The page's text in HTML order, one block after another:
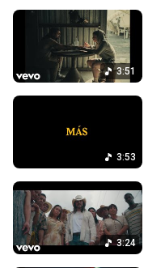
3:51
3:53
3:24